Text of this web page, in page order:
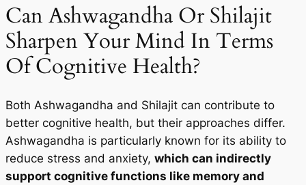
Can Ashwagandha Or Shilajit
Sharpen Your Mind In Terms
Of Cognitive Health?
Both Ashwagandha and Shilajit can contribute to
better cognitive health, but their approaches differ.
Ashwagandha is particularly known for its ability to
reduce stress and anxiety, which can indirectly
support cognitive functions like memory and